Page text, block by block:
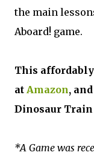
the main
Aboard! game.
This
at Amazon,
Dinosaur Train
*A Game was